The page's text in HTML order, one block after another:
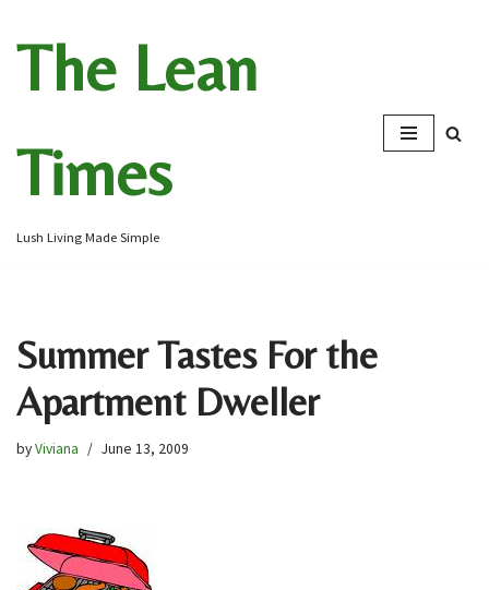
Skip
The Lean
Times
Lush Living Made Simple
Summer Tastes For the
Apartment Dweller
byViviana June 13, 2009